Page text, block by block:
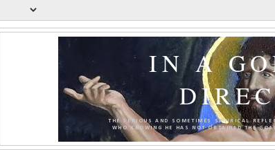
IN A
THE SERIOUS AND SOMETIMES SATIRICAL
WHO KNOWING HE HAS NOT OBTAINED THE